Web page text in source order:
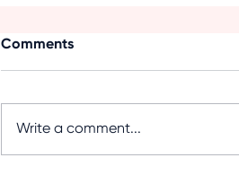
Comments
Write a comment...